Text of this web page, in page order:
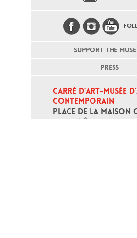
SUPPORT THE
PRESS
CARRÉ D’ART-MUSÉE
CONTEMPORAIN
PLACE DE LA MAISON
30000 NÎMES